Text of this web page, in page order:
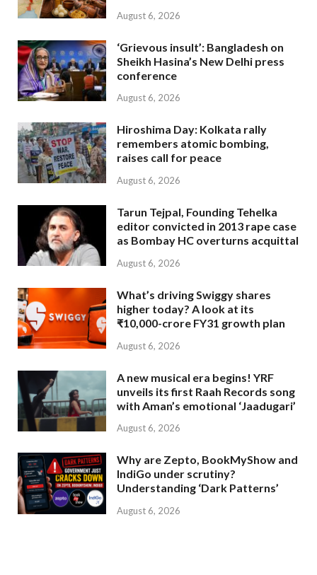
August 6, 2026
‘Grievous insult’: Bangladesh on
Sheikh Hasina’s New Delhi press
conference
August 6, 2026
Hiroshima Day: Kolkata rally
remembers atomic bombing,
raises call for peace
August 6, 2026
Tarun Tejpal, Founding Tehelka
editor convicted in 2013 rape case
as Bombay HC overturns acquittal
August 6, 2026
What’s driving Swiggy shares
higher today? A look at its
₹10,000-crore FY31 growth plan
August 6, 2026
A new musical era begins! YRF
unveils its first Raah Records song
with Aman’s emotional ‘Jaadugari’
August 6, 2026
Why are Zepto, BookMyShow and
IndiGo under scrutiny?
Understanding ‘Dark Patterns’
August 6, 2026